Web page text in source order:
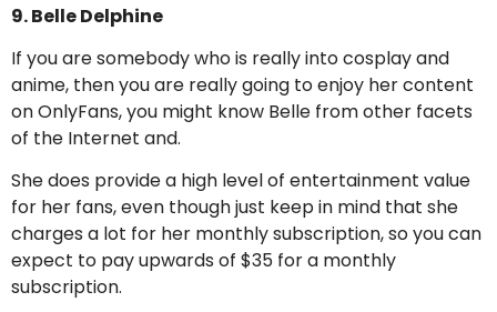
9. Belle Delphine
If you are somebody who is really into cosplay and
anime, then you are really going to enjoy her content
on OnlyFans, you might know Belle from other facets
of the Internet and.
She does provide a high level of entertainment value
for her fans, even though just keep in mind that she
charges a lot for her monthly subscription, so you can
expect to pay upwards of $35 for a monthly
subscription.